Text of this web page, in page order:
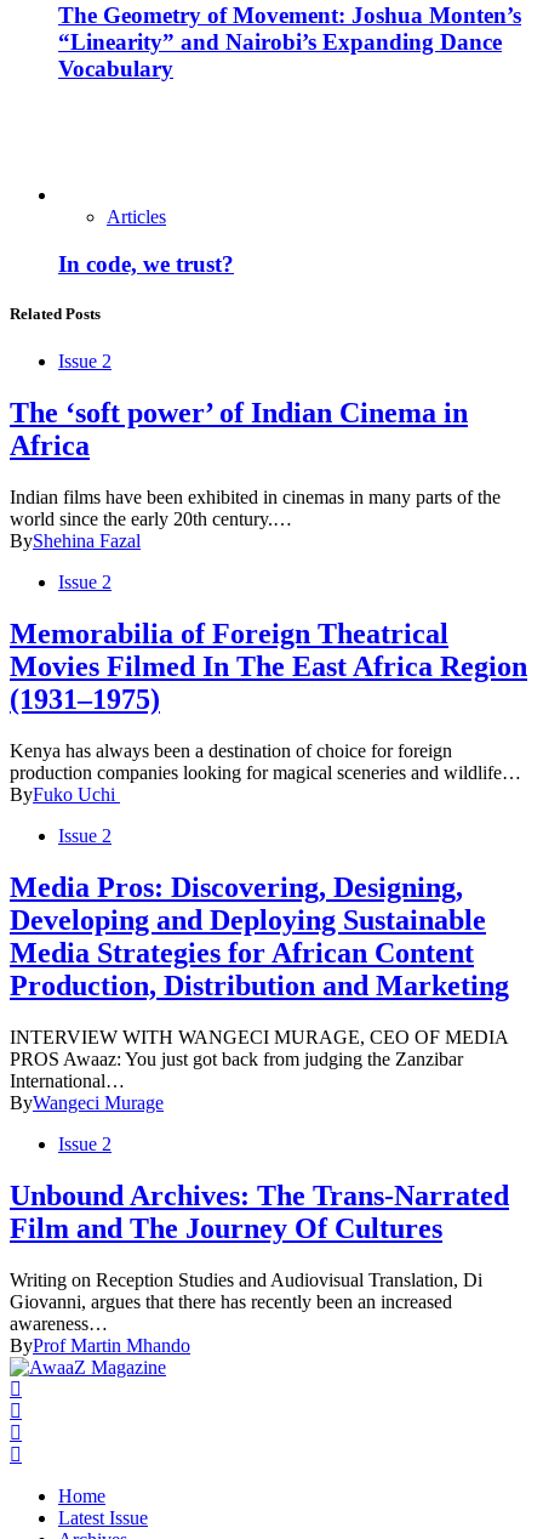
The Geometry of Movement: Joshua Monten’s
“Linearity” and Nairobi’s Expanding Dance
Vocabulary
Articles
In code, we trust?
Related Posts
Issue 2
The ‘soft power’ of Indian Cinema in
Africa
Indian films have been exhibited in cinemas in many parts of the
world since the early 20th century.…
ByShehina Fazal
Issue 2
Memorabilia of Foreign Theatrical
Movies Filmed In The East Africa Region
(1931–1975)
Kenya has always been a destination of choice for foreign
production companies looking for magical sceneries and wildlife…
ByFuko Uchi
Issue 2
Media Pros: Discovering, Designing,
Developing and Deploying Sustainable
Media Strategies for African Content
Production, Distribution and Marketing
INTERVIEW WITH WANGECI MURAGE, CEO OF MEDIA
PROS Awaaz: You just got back from judging the Zanzibar
International…
ByWangeci Murage
Issue 2
Unbound Archives: The Trans-Narrated
Film and The Journey Of Cultures
Writing on Reception Studies and Audiovisual Translation, Di
Giovanni, argues that there has recently been an increased
awareness…
ByProf Martin Mhando
Home
Latest Issue